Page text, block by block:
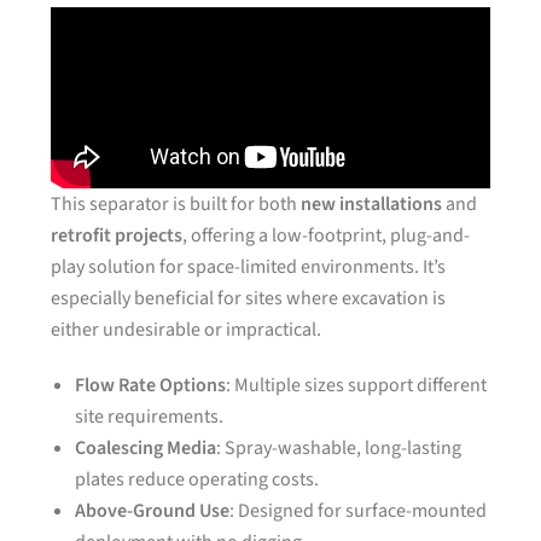
This separator is built for both new installationsand
retrofit projects, offering a low-footprint, plug-and-
play solution for space-limited environments. It’s
especially beneficial for sites where excavation is
either undesirable or impractical.
Flow Rate Options: Multiple sizes support different
site requirements.
Coalescing Media: Spray-washable, long-lasting
plates reduce operating costs.
Above-Ground Use: Designed for surface-mounted